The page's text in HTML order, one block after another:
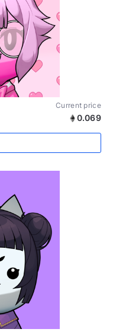
Current price
0.069